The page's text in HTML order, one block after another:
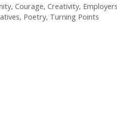
, Courage, Creativity, Employers
, Poetry, Turning Points